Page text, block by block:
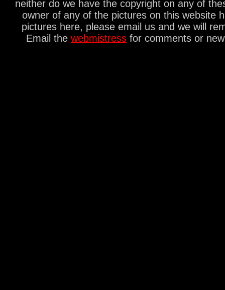
neither do we have the copyright on any of
owner of any of the pictures on this website
pictures here, please email us and we will
Email the webmistress for comments or